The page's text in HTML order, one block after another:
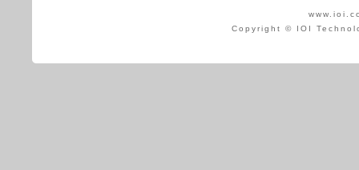
Copyright © IOI